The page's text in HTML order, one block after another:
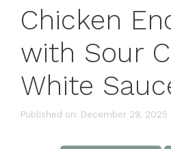
Chicken
with Sour
White
Published on: December 29, 2025